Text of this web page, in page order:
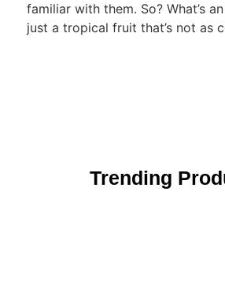
familiar with them. So? What’s
just a tropical fruit that’s not as
Trending